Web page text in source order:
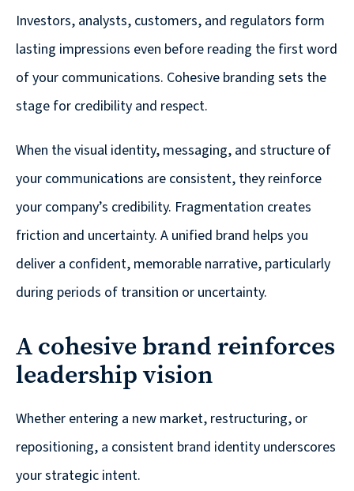
Investors, analysts, customers, and regulators form
lasting impressions even before reading the first word
of your communications. Cohesive branding sets the
stage for credibility and respect.
When the visual identity, messaging, and structure of
your communications are consistent, they reinforce
your company’s credibility. Fragmentation creates
friction and uncertainty. A unified brand helps you
deliver a confident, memorable narrative, particularly
during periods of transition or uncertainty.
A cohesive brand reinforces
leadership vision
Whether entering a new market, restructuring, or
repositioning, a consistent brand identity underscores
your strategic intent.
631.435.0400
Privacy
© 2026
Creative
&
Digital
Design
Solutions
a
Strategic
Purpose